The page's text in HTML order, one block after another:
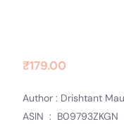
₹179.00
Author : Drishtant
ASIN ‏ : ‎ B09793ZKGN